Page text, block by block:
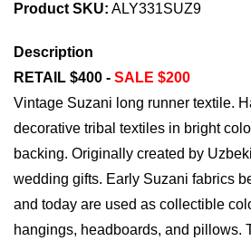
Product SKU: ALY331SUZ9
Description
RETAIL $400 - SALE $200
Vintage Suzani long runner textile.
decorative tribal textiles in bright
backing. Originally created by
wedding gifts. Early Suzani fabrics
and today are used as collectible
hangings, headboards, and pillows.